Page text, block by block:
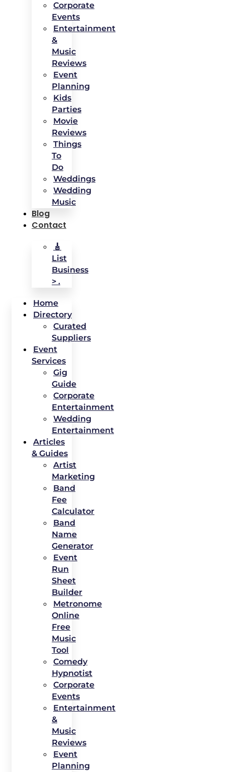
Corporate
Events
Entertainment
&
Music
Reviews
Event
Planning
Kids
Parties
Movie
Reviews
Things
To
Do
Weddings
Wedding
Music
Blog
Contact
🎸
List
Business
> .
Home
Directory
Curated
Suppliers
Event
Services
Gig
Guide
Corporate
Entertainment
Wedding
Entertainment
Articles
& Guides
Artist
Marketing
Band
Fee
Calculator
Band
Name
Generator
Event
Run
Sheet
Builder
Metronome
Online
Free
Music
Tool
Comedy
Hypnotist
Corporate
Events
Entertainment
&
Music
Reviews
Event
Planning